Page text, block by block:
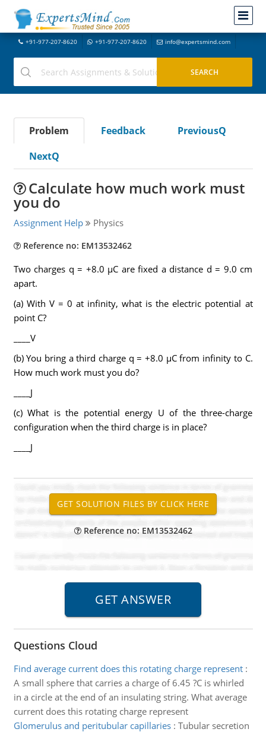
+91-977-207-8620 +91-977-207-8620 info@expertsmind.com
Problem Feedback
PreviousQ
NextQ
Calculate how much work must
you do
Assignment Help Physics
Reference no: EM13532462
Two charges q = +8.0 µC are fixed a distance d = 9.0 cm
apart.
(a) With V = 0 at infinity, what is the electric potential at
point C?
____V
(b) You bring a third charge q = +8.0 µC from infinity to C.
How much work must you do?
____J
(c) What is the potential energy U of the three-charge
configuration when the third charge is in place?
____J
Reference no: EM13532462
Questions Cloud
Find average current does this rotating charge represent:
A small sphere that carries a charge of 6.45 ?C is whirled
in a circle at the end of an insulating string. What average
current does this rotating charge represent
Glomerulus and peritubular capillaries: Tubular secretion